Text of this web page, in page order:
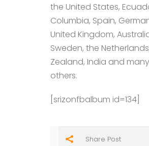
the United States,
Columbia, Spain,
United Kingdom,
Sweden, the
Zealand, India and many
others.
[srizonfbalbum id=134]
Share Post